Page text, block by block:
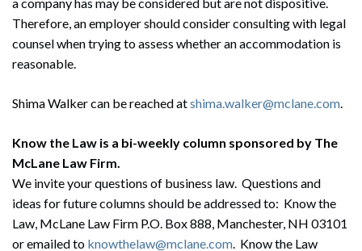
Therefore, an employer should consider consulting with legal
counsel when trying to assess whether an accommodation is
reasonable.
Shima Walker can be reached atshima.walker@mclane.com.
Know the Law is a bi-weekly column sponsored by The
McLane Law Firm.
We invite your questions of business law. Questions and
ideas for future columns should be addressed to: Know the
Law, McLane Law Firm P.O. Box 888, Manchester, NH 03101
or emailed to knowthelaw@mclane.com. Know the Law